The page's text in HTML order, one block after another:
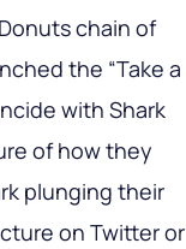
chain of
the “Take a
with Shark
of how they
plunging their
on Twitter or